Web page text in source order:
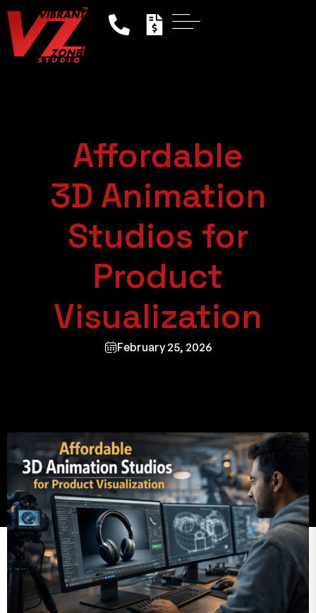
Affordable
3D Animation
Studios for
Product
Visualization
February 25, 2026